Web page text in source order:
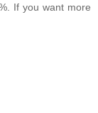
If you want more